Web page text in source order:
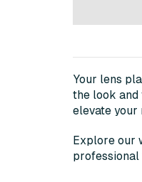
Your lens
the look and
elevate your
Explore our
professional